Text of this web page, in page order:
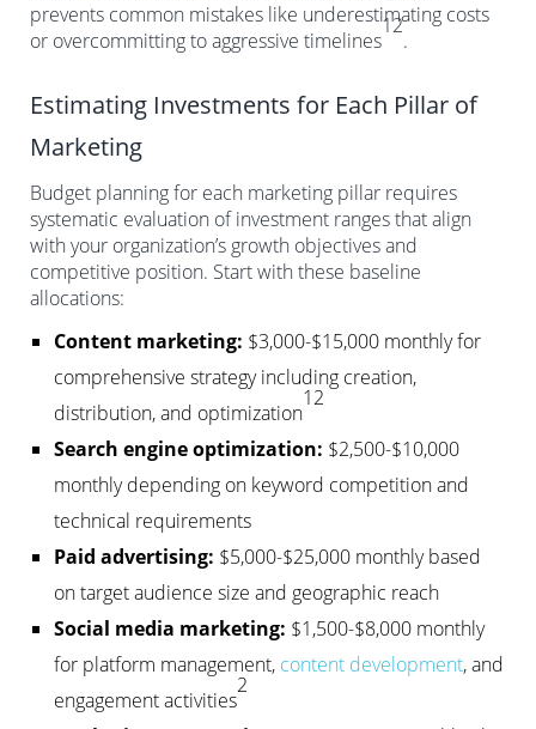
prevents common mistakes like underestimating costs
or overcommitting to aggressive timelines
12
.
Estimating Investments for Each Pillar of
Marketing
Budget planning for each marketing pillar requires
systematic evaluation of investment ranges that align
with your organization’s growth objectives and
competitive position. Start with these baseline
allocations:
Content marketing: $3,000-$15,000 monthly for
comprehensive strategy including creation,
distribution, and optimization
12
Search engine optimization: $2,500-$10,000
monthly depending on keyword competition and
technical requirements
Paid advertising: $5,000-$25,000 monthly based
on target audience size and geographic reach
Social media marketing: $1,500-$8,000 monthly
for platform management, content development, and
engagement activities
2